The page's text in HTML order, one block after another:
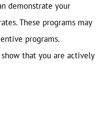
demonstrate your
These programs may
programs.
that you are actively